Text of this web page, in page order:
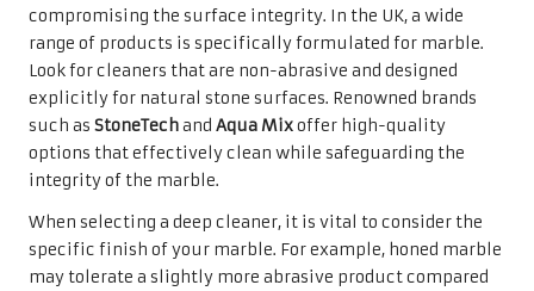
floors while preserving their natural beauty.
Steps to Achieve an Effective
Marble Cleaning Process
The deep cleaning process for marble floors should be
executed methodically to achieve the best possible
results. Start by thoroughly sweeping or vacuuming the
surface to eliminate dust and debris. Next, prepare your
chosen cleaner according to the manufacturer’s
instructions. Using a soft mop or cloth, apply the cleaner